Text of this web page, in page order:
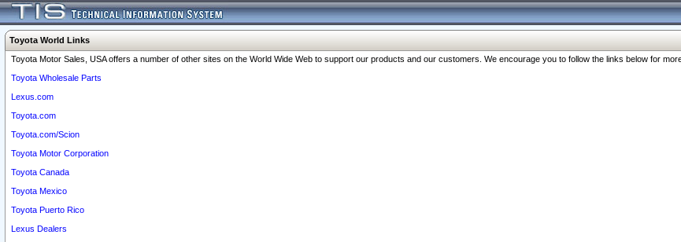
Toyota World Links
Toyota Motor Sales, USA offers a number of other sites on the World Wide Web to support our products and our customers. We encourage you to follow the links below for
Toyota Wholesale Parts
Lexus.com
Toyota.com
Toyota.com/Scion
Toyota Motor Corporation
Toyota Canada
Toyota Mexico
Toyota Puerto Rico
Lexus Dealers